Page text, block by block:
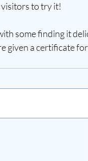
visitors to try it!
some finding it
given a certificate